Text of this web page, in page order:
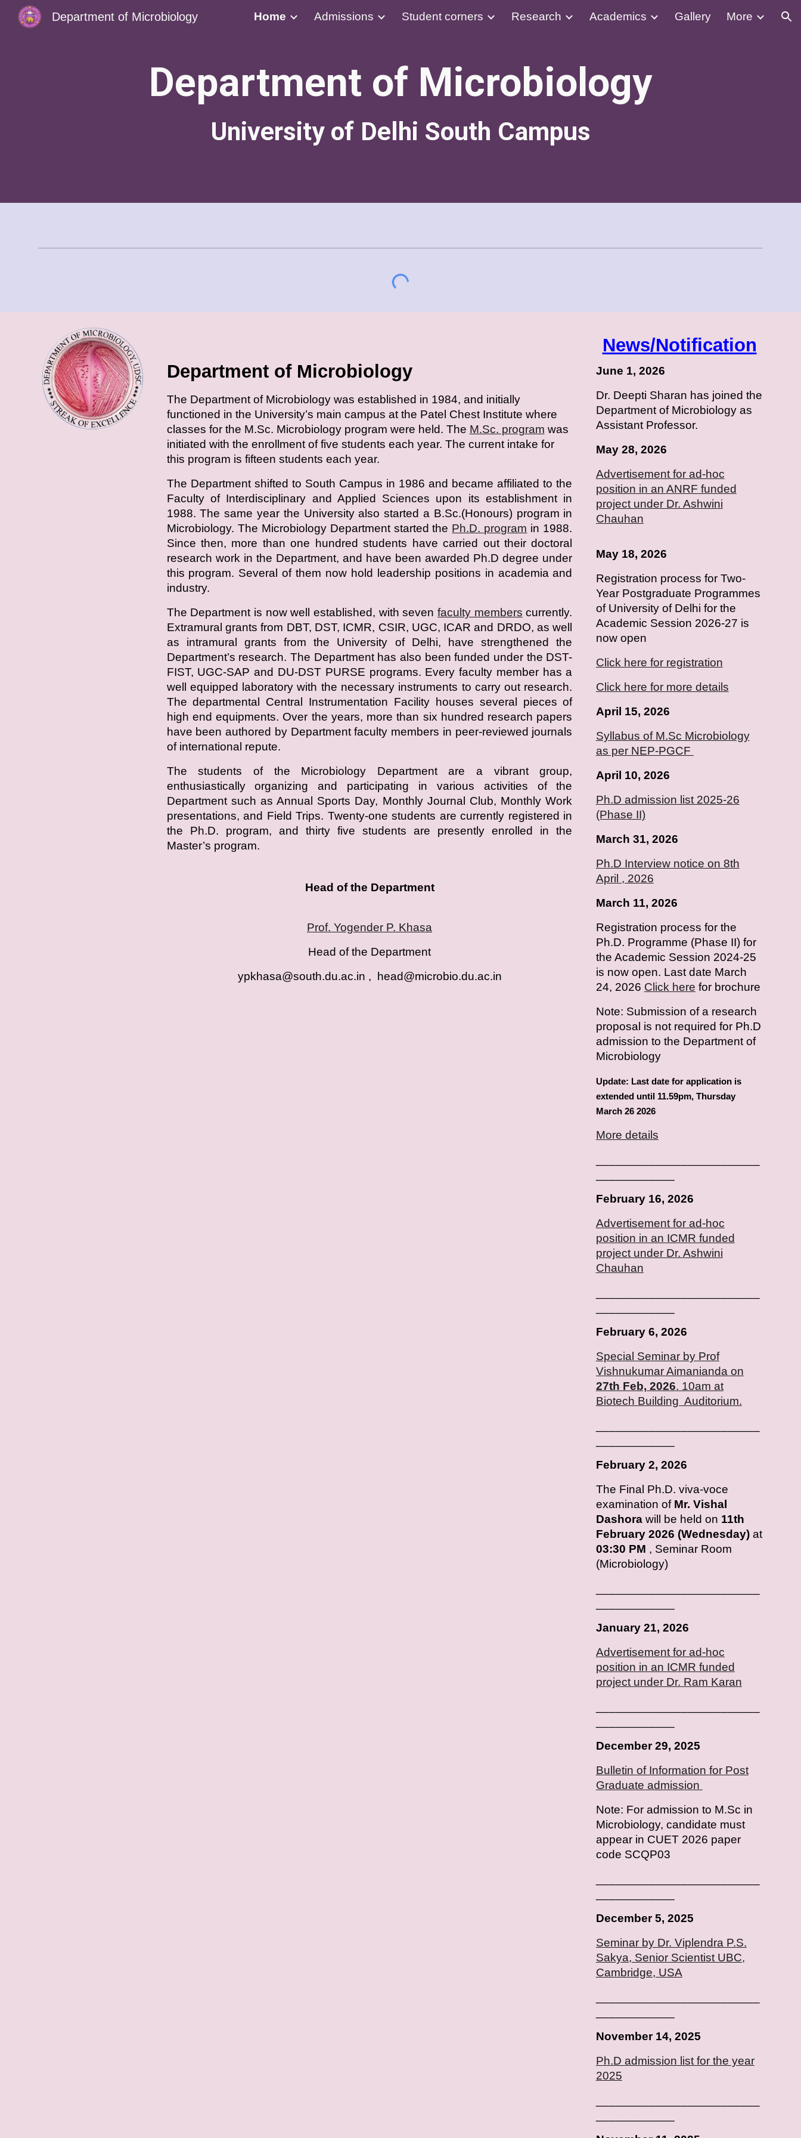
Skip to main content Skip to navigation
Department of Microbiology Home Admissions Student corners Research Academics Gallery More
Department of Microbiology
University of Delhi South Campus
Department of Microbiology
The Department of Microbiology was established in 1984, and initially
functioned in the University’s main campus at the Patel Chest Institute where
classes for the M.Sc. Microbiology program were held. The M.Sc. program was
initiated with the enrollment of five students each year. The current intake for
this program is fifteen students each year.
The Department shifted to South Campus in 1986 and became affiliated to the
Faculty of Interdisciplinary and Applied Sciences upon its establishment in
1988. The same year the University also started a B.Sc.(Honours) program in
Microbiology. The Microbiology Department started the Ph.D. program in 1988.
Since then, more than one hundred students have carried out their doctoral
research work in the Department, and have been awarded Ph.D degree under
this program. Several of them now hold leadership positions in academia and
industry.
The Department is now well established, with seven faculty members currently.
Extramural grants from DBT, DST, ICMR, CSIR, UGC, ICAR and DRDO, as well
as intramural grants from the University of Delhi, have strengthened the
Department’s research. The Department has also been funded under the DST-
FIST, UGC-SAP and DU-DST PURSE programs. Every faculty member has a
well equipped laboratory with the necessary instruments to carry out research.
The departmental Central Instrumentation Facility houses several pieces of
high end equipments. Over the years, more than six hundred research papers
have been authored by Department faculty members in peer-reviewed journals
of international repute.
The students of the Microbiology Department are a vibrant group,
enthusiastically organizing and participating in various activities of the
Department such as Annual Sports Day, Monthly Journal Club, Monthly Work
presentations, and Field Trips. Twenty-one students are currently registered in
the Ph.D. program, and thirty five students are presently enrolled in the
Master’s program.
Head of the Department
Prof. Yogender P. Khasa
Head of the Department
ypkhasa@south.du.ac.in , head@microbio.du.ac.in
News/Notification
June 1, 2026
Dr. Deepti Sharan has joined the
Department of Microbiology as
Assistant Professor.
May 28, 2026
Advertisement for ad-hoc
position in an ANRF funded
project under Dr. Ashwini
Chauhan
May 18, 2026
Registration process for Two-
Year Postgraduate Programmes
of University of Delhi for the
Academic Session 2026-27 is
now open
Click here for registration
Click here for more details
April 15, 2026
Syllabus of M.Sc Microbiology
as per NEP-PGCF
April 10, 2026
Ph.D admission list 2025-26
(Phase II)
March 31, 2026
Ph.D Interview notice on 8th
April , 2026
March 11, 2026
Registration process for the
Ph.D. Programme (Phase II) for
the Academic Session 2024-25
is now open. Last date March
24, 2026 Click here for brochure
Note: Submission of a research
proposal is not required for Ph.D
admission to the Department of
Microbiology
Update: Last date for application is
extended until 11.59pm, Thursday
March 26 2026
More details
February 16, 2026
Advertisement for ad-hoc
position in an ICMR funded
project under Dr. Ashwini
Chauhan
February 6, 2026
Special Seminar by Prof
Vishnukumar Aimanianda on
27th Feb, 2026. 10am at
Biotech Building Auditorium.
February 2, 2026
The Final Ph.D. viva-voce
examination of Mr. Vishal
Dashorawill be held on 11th
February 2026 (Wednesday) at
03:30 PM , Seminar Room
(Microbiology)
January21, 2026
Advertisement for ad-hoc
position in an ICMR funded
project under Dr. Ram Karan
December 29, 2025
Bulletin of Information for Post
Graduate admission
Note: For admission to M.Sc in
Microbiology, candidate must
appear in CUET 2026 paper
code SCQP03
December 5, 2025
Seminar by Dr. Viplendra P.S.
Sakya, Senior Scientist UBC,
Cambridge, USA
November 14, 2025
Ph.D admission list for the year
2025